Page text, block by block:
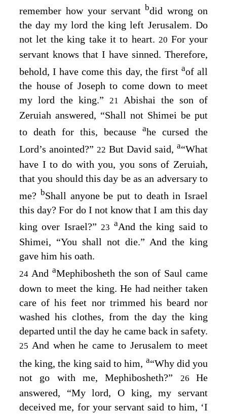
remember how your servant bdid wrong on
the day my lord the king left Jerusalem. Do
not let the king take it to heart. 20 For your
servant knows that I have sinned. Therefore,
behold, I have come this day, the first aof all
the house of Joseph to come down to meet
my lord the king.”
21
Abishai the son of
Zeruiah answered, “Shall not Shimei be put
to death for this, because ahe cursed the
Lord’s anointed?” 22 But David said,a“What
have I to do with you, you sons of Zeruiah,
that you should this day be as an adversary to
me? bShall anyone be put to death in Israel
this day? For do I not know that I am this day
king over Israel?” 23 aAnd the king said to
Shimei, “You shall not die.” And the king
gave him his oath.
24 And aMephibosheth the son of Saul came
down to meet the king. He had neither taken
care of his feet nor trimmed his beard nor
washed his clothes, from the day the king
departed until the day he came back in safety.
25 And when he came to Jerusalem to meet
the king, the king said to him, a“Why did you
not go with me, Mephibosheth?”
26He
answered, “My lord, O king, my servant
deceived me, for your servant said to him, ‘I